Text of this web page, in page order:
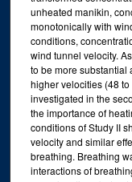
unheated manikin,
monotonically with
conditions,
wind tunnel velocity.
to be more substantial
higher velocities (48
investigated in the
the importance of
conditions of Study II
velocity and similar
breathing. Breathing
interactions of